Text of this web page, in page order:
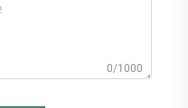
0/1000